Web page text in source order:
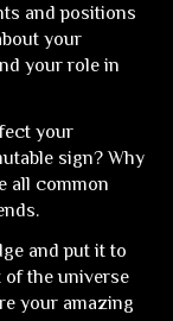
and positions
your
your role in
your
sign? Why
all common
and put it to
of the universe
your amazing